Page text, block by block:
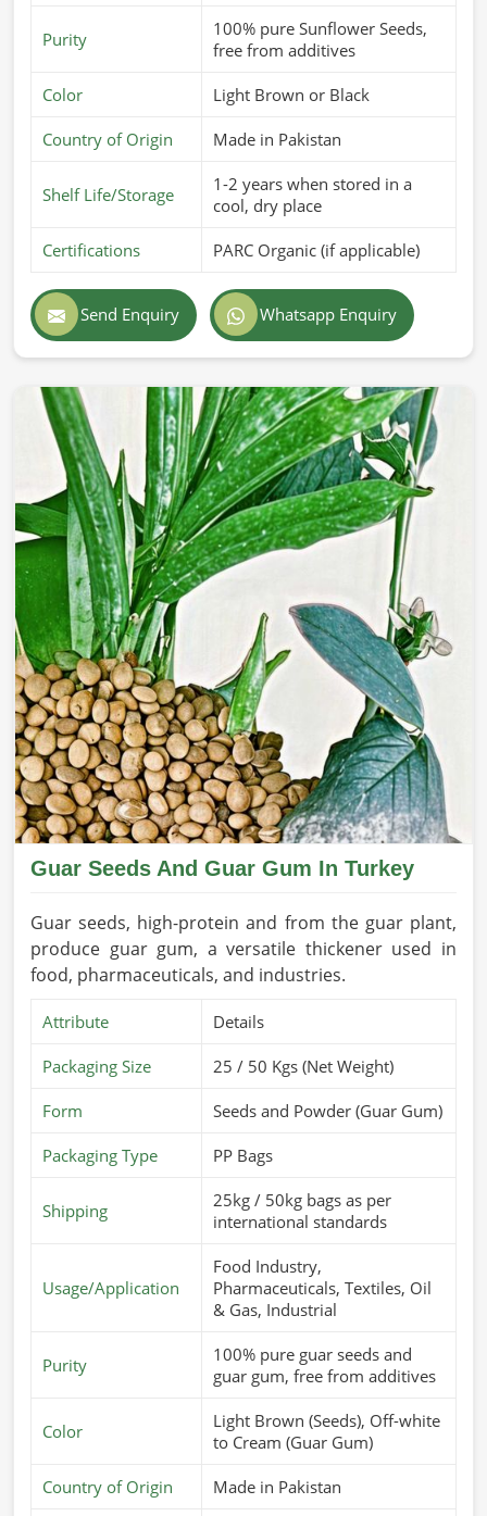
Purity
100% pure Sunflower Seeds,
free from additives
Color Light Brown or Black
Country of Origin Made in Pakistan
Shelf Life/Storage
1-2 years when stored in a
cool, dry place
Certifications PARC Organic (if applicable)
Send Enquiry Whatsapp Enquiry
Guar Seeds And Guar Gum In Turkey
Guar seeds, high-protein and from the guar plant,
produce guar gum, a versatile thickener used in
food, pharmaceuticals, and industries.
Attribute Details
Packaging Size 25 / 50 Kgs (Net Weight)
Form Seeds and Powder (Guar Gum)
Packaging Type PP Bags
Shipping
25kg / 50kg bags as per
international standards
Usage/Application
Food Industry,
Pharmaceuticals, Textiles, Oil
& Gas, Industrial
Purity
100% pure guar seeds and
guar gum, free from additives
Color
Light Brown (Seeds), Off-white
to Cream (Guar Gum)
Country of Origin Made in Pakistan